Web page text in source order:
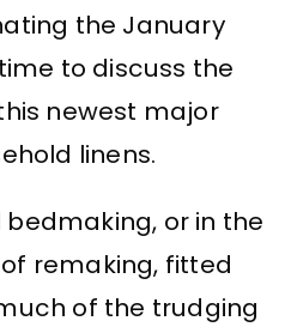
the January
to discuss the
newest major
linens.
or in the
remaking, fitted
of the trudging